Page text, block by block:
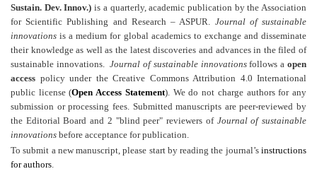
Sustain. Dev. Innov.)is a quarterly, academic publication by the Association
for Scientific Publishing and Research – ASPUR. Journal of sustainable
innovations is a medium for global academics to exchange and disseminate
their knowledge as well as the latest discoveries and advances in the filed of
sustainable innovations.Journal of sustainable innovations follows aopen
access policy under the Creative Commons Attribution 4.0 International
public license (Open Access Statement). We do not charge authors for any
submission or processing fees. Submitted manuscripts are peer-reviewed by
the Editorial Board and 2 "blind peer" reviewers of Journal of sustainable
innovations before acceptance for publication.
To submit a new manuscript, please start by reading the journal’s instructions
for authors